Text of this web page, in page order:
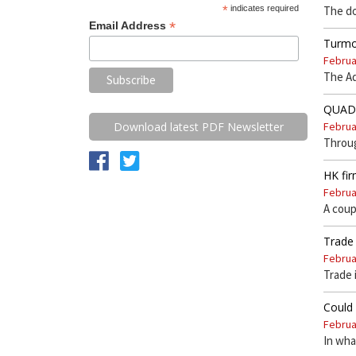
The
The
HK
A
Could
In
* indicates required
Email Address *
Download latest PDF Newsletter